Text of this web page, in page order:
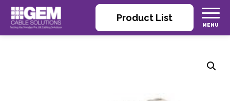
Product List